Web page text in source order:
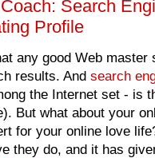
Search
Profile
any good Web master
results. And search
the Internet set - is
But what about your
for your online love
they do, and it has